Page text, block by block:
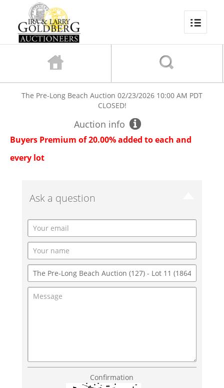
The Pre-Long Beach Auction 02/23/2026 10:00 AM PDT
CLOSED!
Auction info
Buyers Premium of 20.00% added to each and
every lot
Ask a question
Confirmation